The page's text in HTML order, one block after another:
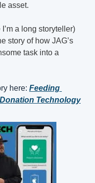
asset.
a long storyteller)
task into a
here: Feeding
Technology